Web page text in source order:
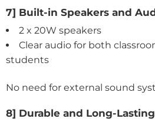
7] Built-in Speakers and
2 x 20W speakers
Clear audio for both
students
No need for external sound
8] Durable and Long-